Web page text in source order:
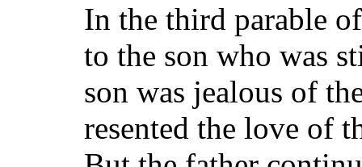
In the third parable
to the son who was
son was jealous of
resented the love of